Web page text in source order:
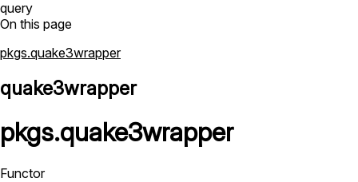
query
On this page
pkgs.quake3wrapper
quake3wrapper
pkgs.quake3wrapper
Functor